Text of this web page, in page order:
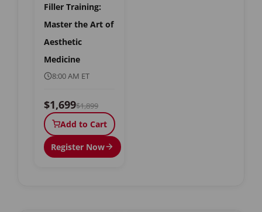
Filler Training:
Master the Art of
Aesthetic
Medicine
8:00 AM ET
$1,699$1,899
Add to Cart
Register Now